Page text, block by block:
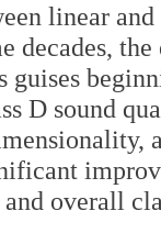
linear
decades,
guises
D sound
overall